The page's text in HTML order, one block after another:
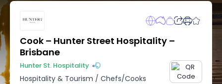
Cook – Hunter Street Hospitality –
Brisbane
Hunter St. Hospitality
Hospitality & Tourism / Chefs/Cooks